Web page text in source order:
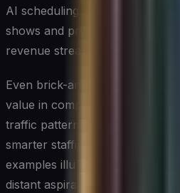
AI scheduling assistants that
shows and proactively fill
revenue streams steady.
Even brick-and-mortar retailers
value in computer vision
traffic patterns and shelf
smarter staffing and restocking
examples illustrate that AI for
distant aspiration but a practical